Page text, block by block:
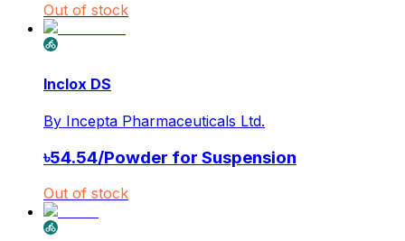
Out of stock
Inclox DS
By Incepta Pharmaceuticals Ltd.
৳54.54/Powder for Suspension
Out of stock